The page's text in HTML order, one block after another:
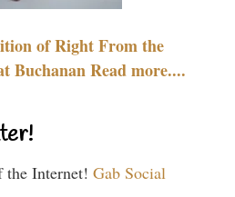
of Right From the
Buchanan Read more....
the Internet! Gab Social